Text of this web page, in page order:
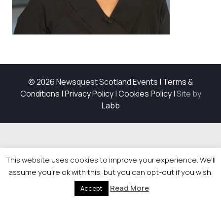
© 2026 Newsquest Scotland Events | Terms &
Conditions |Privacy Policy|Cookies Policy|Site by
Labb
This website uses cookies to improve your experience. We'll
assume you're ok with this, but you can opt-out if you wish.
Accept Read More